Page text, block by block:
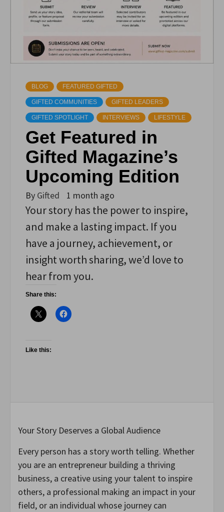
BLOG FEATURED GIFTED
GIFTED COMMUNITIES GIFTED LEADERS
GIFTED SPOTLIGHT INTERVIEWS LIFESTYLE
Get Featured in
Gifted Magazine’s
Upcoming Edition
By Gifted 1 month ago
Your story has the power to inspire,
and make a lasting impact. If you
have a journey, achievement, or
insight worth sharing, we’d love to
hear from you.
Share this:
Like this:
Your Story Deserves a Global Audience
Every person has a story worth telling. Whether
you are an entrepreneur building a thriving
business, a creative using your talent to inspire
others, a professional making an impact in your
field, or an individual whose journey can